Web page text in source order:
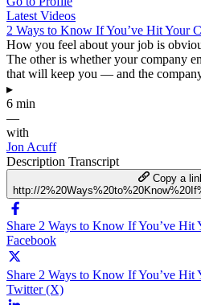
Latest Videos
2 Ways to Know If You’ve Hit Your
How you feel about your job is
The other is whether your company
that will keep you — and the
▸
6 min
—
with
Jon Acuff
Description Transcript
Copy a
http://
Share 2 Ways to Know If You’ve Hit
Facebook
Share 2 Ways to Know If You’ve Hit
Twitter (X)